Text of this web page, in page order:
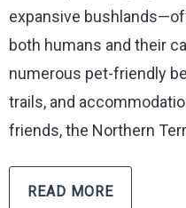
expansive
both humans and their
numerous pet-friendly
trails, and
friends, the Northern
READ MORE